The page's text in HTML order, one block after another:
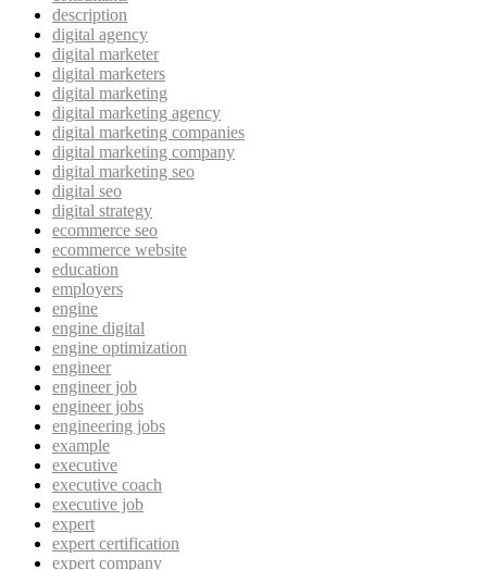
description
digital agency
digital marketer
digital marketers
digital marketing
digital marketing agency
digital marketing companies
digital marketing company
digital marketing seo
digital seo
digital strategy
ecommerce seo
ecommerce website
education
employers
engine
engine digital
engine optimization
engineer
engineer job
engineer jobs
engineering jobs
example
executive
executive coach
executive job
expert
expert certification
expert company